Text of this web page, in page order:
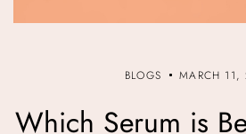
BLOGS MARCH 11,
Which Serum is